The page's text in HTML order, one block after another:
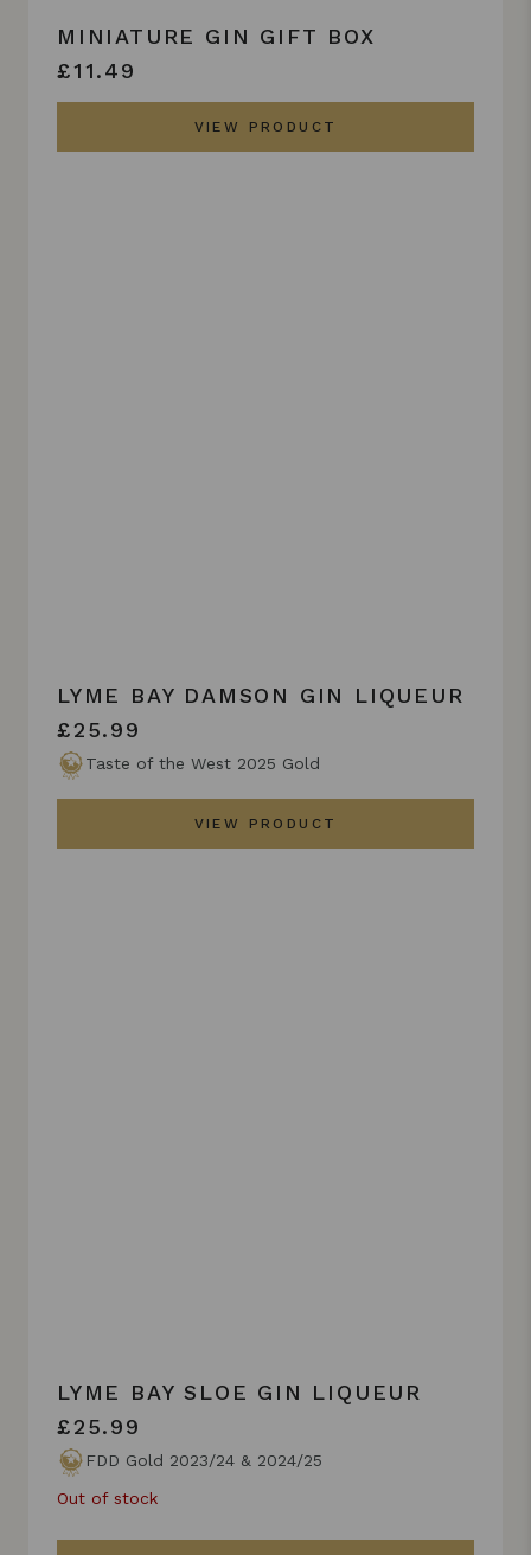
MINIATURE GIN GIFT BOX
£11.49
VIEW PRODUCT
LYME BAY DAMSON GIN LIQUEUR
£25.99
Taste of the West 2025 Gold
VIEW PRODUCT
LYME BAY SLOE GIN LIQUEUR
£25.99
FDD Gold 2023/24 & 2024/25
Out of stock